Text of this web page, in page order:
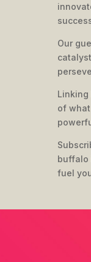
Our
Linking
of
buffalo
fuel